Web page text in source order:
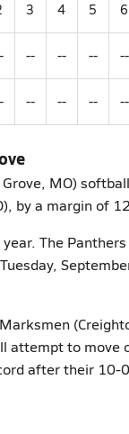
3 4 5 6
-- -- -- --
-- -- -- --
MO)
by a margin of
The Panthers
attempt to move
after their 10-